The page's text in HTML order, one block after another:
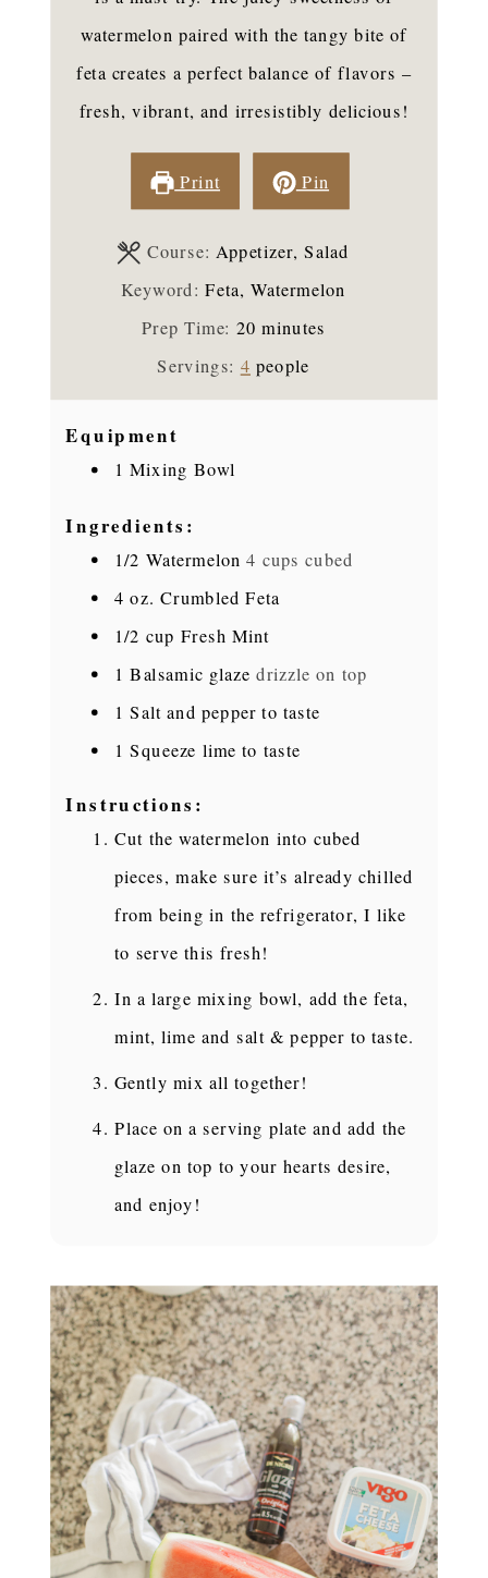
watermelon paired with the tangy bite of
feta creates a perfect balance of flavors –
fresh, vibrant, and irresistibly delicious!
Print Pin
Course: Appetizer, Salad
Keyword: Feta, Watermelon
Prep Time: 20minutes
minutes
Servings: 4 people
Equipment
1 Mixing Bowl
Ingredients:
1/2 Watermelon 4 cups cubed
4 oz. Crumbled Feta
1/2 cup Fresh Mint
1 Balsamic glaze drizzle on top
1 Salt and pepper to taste
1 Squeeze lime to taste
Instructions:
Cut the watermelon into cubed
pieces, make sure it’s already chilled
from being in the refrigerator, I like
to serve this fresh!
In a large mixing bowl, add the feta,
mint, lime and salt & pepper to taste.
Gently mix all together!
Place on a serving plate and add the
glaze on top to your hearts desire,
and enjoy!